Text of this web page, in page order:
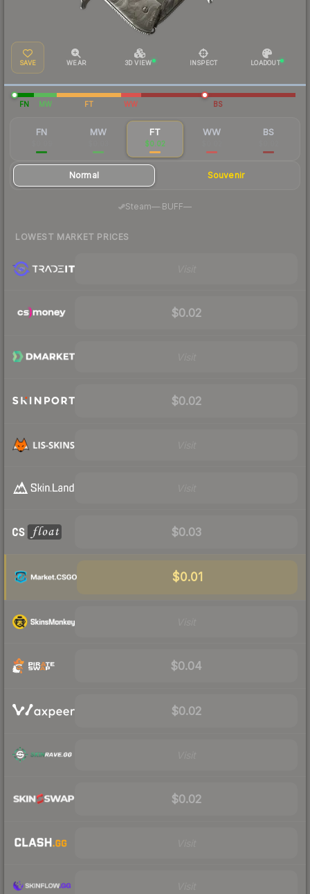
SAVE WEAR 3D VIEW INSPECT LOADOUT
FN MW FT WW BS
FN MW FT
$0.02
WW BS
Normal Souvenir
Steam— BUFF—
LOWEST MARKET PRICES
$0.02
$0.02
$0.03
$0.01
$0.04
$0.02
$0.02